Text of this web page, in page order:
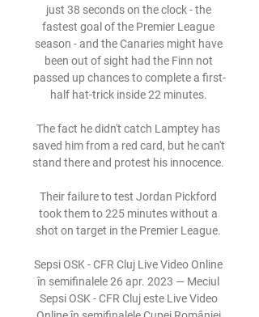
just 38 seconds on the clock - the
fastest goal of the Premier League
season - and the Canaries might have
been out of sight had the Finn not
passed up chances to complete a first-
half hat-trick inside 22 minutes.
The fact he didn't catch Lamptey has
saved him from a red card, but he can't
stand there and protest his innocence.
Their failure to test Jordan Pickford
took them to 225 minutes without a
shot on target in the Premier League.
Sepsi OSK - CFR Cluj Live Video Online
în semifinalele 26 apr. 2023 — Meciul
Sepsi OSK - CFR Cluj este Live Video